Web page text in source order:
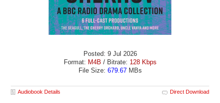
Posted: 9 Jul 2026
Format: M4B / Bitrate: 128 Kbps
File Size: 679.67MBs
Audiobook Details Direct Download